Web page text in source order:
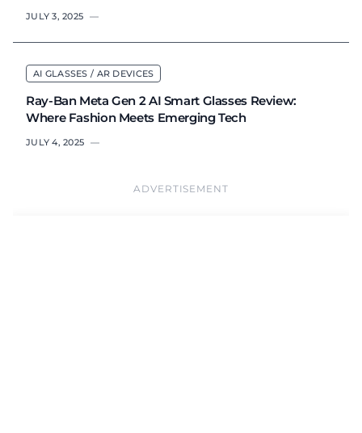
JULY 3, 2025 —
AI GLASSES / AR DEVICES
Ray-Ban Meta Gen 2 AI Smart Glasses Review:
Where Fashion Meets Emerging Tech
JULY 4, 2025 —
ADVERTISEMENT